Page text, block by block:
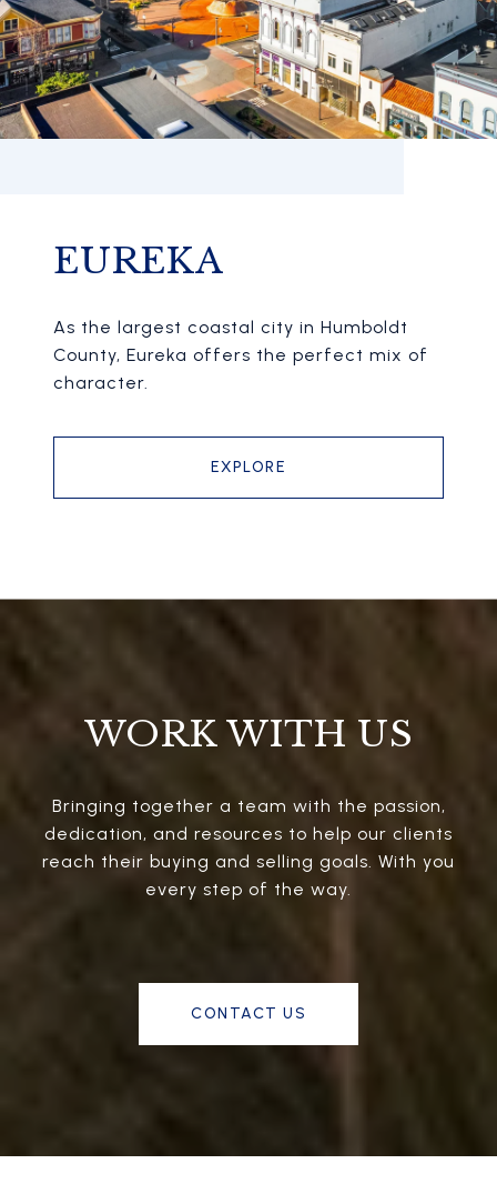
EUREKA
As the largest coastal city in Humboldt
County, Eureka offers the perfect mix of
character.
EXPLORE
WORK WITH US
Bringing together a team with the passion,
dedication, and resources to help our clients
reach their buying and selling goals. With you
every step of the way.
CONTACT US